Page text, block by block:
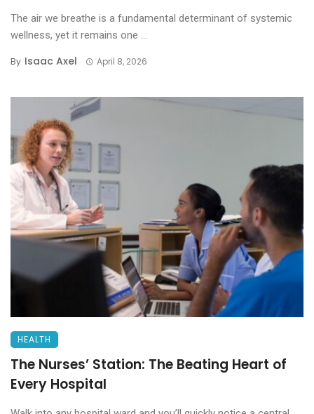
The air we breathe is a fundamental determinant of systemic
wellness, yet it remains one ...
By Isaac Axel April 8, 2026
HEALTH
The Nurses’ Station: The Beating Heart of
Every Hospital